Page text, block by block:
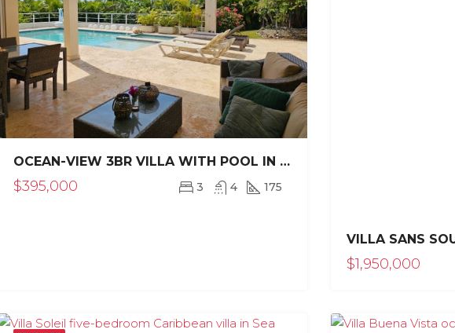
OCEAN-VIEW 3BR VILLA WITH POOL IN CASA LINDA SOSÚA
$395,000 3 4 175
$1,950,000